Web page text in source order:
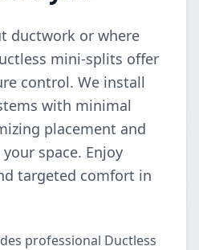
ductwork or where
mini-splits offer
control. We install
with minimal
placement and
space. Enjoy
targeted comfort in
professional Ductless